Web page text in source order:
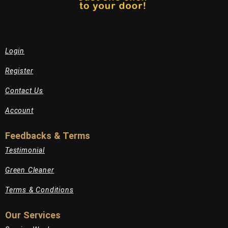
Login
Register
Contact Us
Account
Feedbacks & Terms
Testimonial
Green Cleaner
Terms & Conditions
Our Services